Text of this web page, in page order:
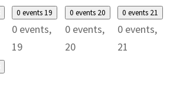
0 events19
0 events,
19
0 events 20
0 events,
20
0 events 21
0 events,
21